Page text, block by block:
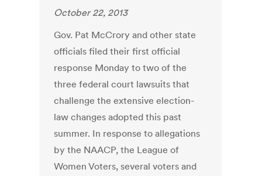
October 22, 2013
Gov. Pat McCrory and other state
officials filed their first official
response Monday to two of the
three federal court lawsuits that
challenge the extensive election-
law changes adopted this past
summer. In response to allegations
by the NAACP, the League of
Women Voters, several voters and